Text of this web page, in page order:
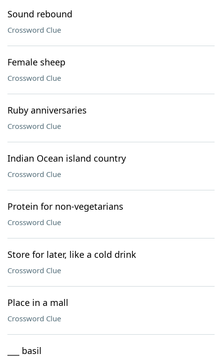
Sound rebound
Crossword Clue
Female sheep
Crossword Clue
Ruby anniversaries
Crossword Clue
Indian Ocean island country
Crossword Clue
Protein for non-vegetarians
Crossword Clue
Store for later, like a cold drink
Crossword Clue
Place in a mall
Crossword Clue
___ basil